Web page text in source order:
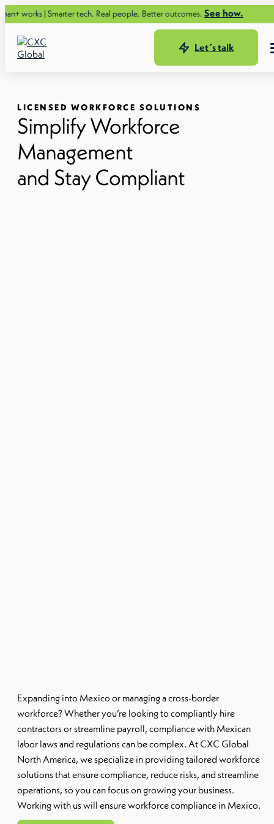
tech. Real people. Better outcomes.See how.
Let´s talk
LICENSED WORKFORCE SOLUTIONS
Simplify Workforce
Management
and Stay Compliant
Expanding into Mexico or managing a cross-border
workforce? Whether you’re looking to compliantly hire
contractors or streamline payroll, compliance with Mexican
labor laws and regulations can be complex. At CXC Global
North America, we specialize in providing tailored workforce
solutions that ensure compliance, reduce risks, and streamline
operations, so you can focus on growing your business.
Working with us will ensure workforce compliance in Mexico.